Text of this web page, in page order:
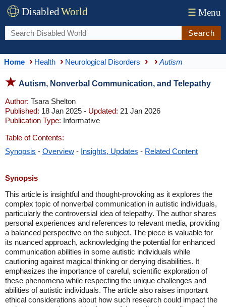
DisabledWorld ☰ Menu
Search
Home Health Neurological Disorders Autism
Autism, Nonverbal Communication, and Telepathy
Author: Tsara Shelton
Published: 18 Jan 2025 - Updated: 21 Jan 2026
Publication Type: Informative
Table of Contents:
Synopsis - Overview - Insights, Updates - Related Content
Synopsis
This article is insightful and thought-provoking as it explores the
complex topic of nonverbal communication in autistic individuals,
particularly the controversial idea of telepathy. The author shares
personal experiences and references to relevant media, providing
a balanced perspective on the subject. The piece is valuable for
its nuanced approach, acknowledging the potential for enhanced
communication abilities in some autistic individuals while
cautioning against magical thinking or denying disabilities. It
emphasizes the importance of careful, scientific exploration of
these phenomena while respecting the unique challenges and
abilities of autistic individuals. The article also raises important
ethical considerations about how such research could impact the